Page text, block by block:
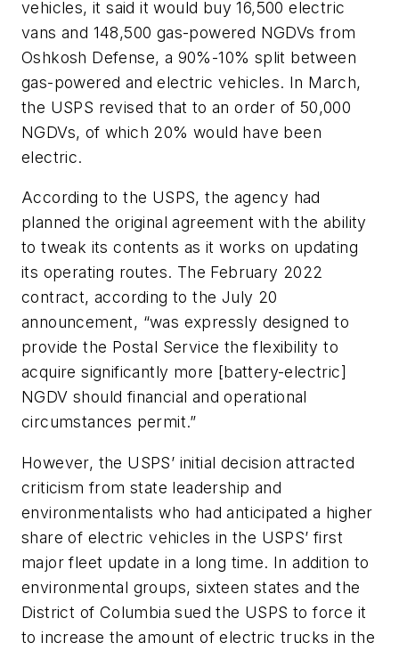
vehicles, it said it would buy 16,500 electric
vans and 148,500 gas-powered NGDVs from
Oshkosh Defense, a 90%-10% split between
gas-powered and electric vehicles. In March,
the USPS revised that to an order of 50,000
NGDVs, of which 20% would have been
electric.
According to the USPS, the agency had
planned the original agreement with the ability
to tweak its contents as it works on updating
its operating routes. The February 2022
contract, according to the July 20
announcement, “was expressly designed to
provide the Postal Service the flexibility to
acquire significantly more [battery-electric]
NGDV should financial and operational
circumstances permit.”
However, the USPS’ initial decision attracted
criticism from state leadership and
environmentalists who had anticipated a higher
share of electric vehicles in the USPS’ first
major fleet update in a long time. In addition to
environmental groups, sixteen states and the
District of Columbia sued the USPS to force it
to increase the amount of electric trucks in the